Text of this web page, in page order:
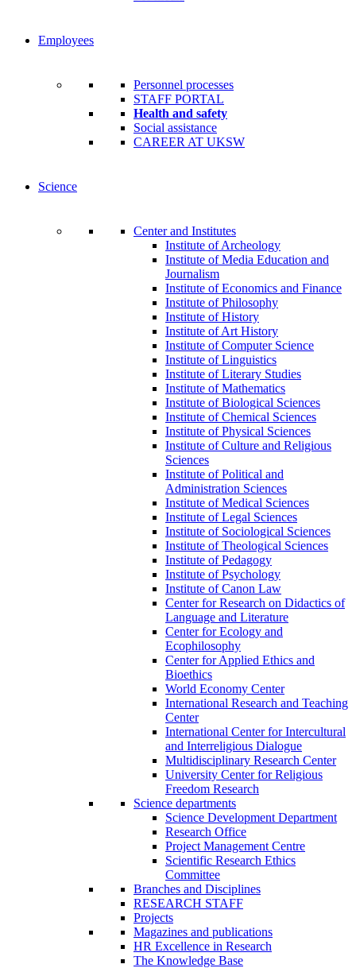
Employees
Personnel processes
STAFF PORTAL
Health and safety
Social assistance
CAREER AT UKSW
Science
Center and Institutes
Institute of Archeology
Institute of Media Education and
Journalism
Institute of Economics and Finance
Institute of Philosophy
Institute of History
Institute of Art History
Institute of Computer Science
Institute of Linguistics
Institute of Literary Studies
Institute of Mathematics
Institute of Biological Sciences
Institute of Chemical Sciences
Institute of Physical Sciences
Institute of Culture and Religious
Sciences
Institute of Political and
Administration Sciences
Institute of Medical Sciences
Institute of Legal Sciences
Institute of Sociological Sciences
Institute of Theological Sciences
Institute of Pedagogy
Institute of Psychology
Institute of Canon Law
Center for Research on Didactics of
Language and Literature
Center for Ecology and
Ecophilosophy
Center for Applied Ethics and
Bioethics
World Economy Center
International Research and Teaching
Center
International Center for Intercultural
and Interreligious Dialogue
Multidisciplinary Research Center
University Center for Religious
Freedom Research
Science departments
Science Development Department
Research Office
Project Management Centre
Scientific Research Ethics
Committee
Branches and Disciplines
RESEARCH STAFF
Projects
Magazines and publications
HR Excellence in Research
The Knowledge Base